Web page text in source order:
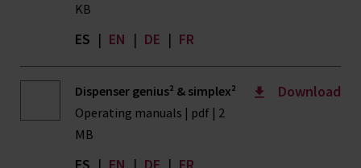
KB
ES | EN | DE | FR
Dispenser genius² & simplex²
Operating manuals | pdf | 2
MB
Download